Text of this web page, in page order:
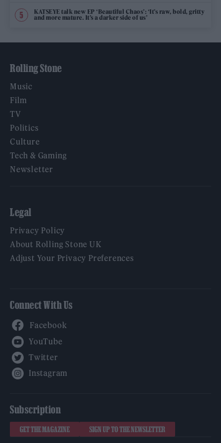
KATSEYE talk new EP ‘Beautiful Chaos’: ‘It’s raw, bold, gritty
and more mature. It’s a darker side of us’
Rolling Stone
Music
Film
TV
Politics
Culture
Tech & Gaming
Newsletter
Legal
Privacy Policy
About Rolling Stone UK
Adjust Your Privacy Preferences
Connect With Us
Subscription
GET THE MAGAZINE SIGN UP TO THE NEWSLETTER